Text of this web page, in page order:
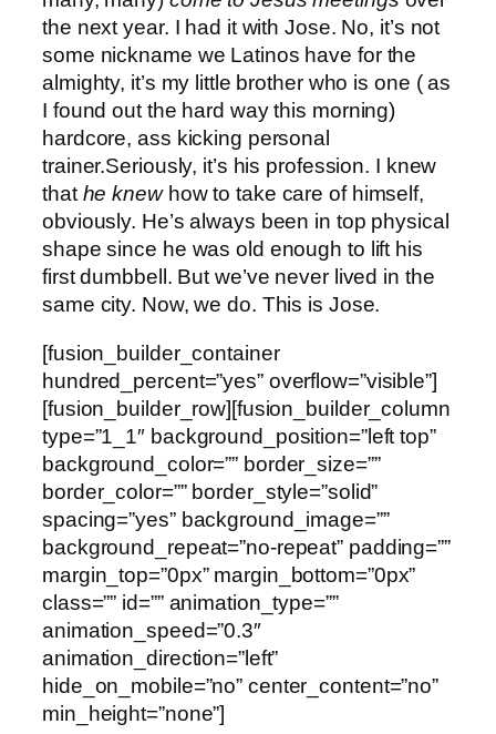
the next year. I had it with Jose. No, it’s not
some nickname we Latinos have for the
almighty, it’s my little brother who is one ( as
I found out the hard way this morning)
hardcore, ass kicking personal
trainer.Seriously, it’s his profession. I knew
thathe knewhow to take care of himself,
obviously. He’s always been in top physical
shape since he was old enough to lift his
first dumbbell. But we’ve never lived in the
same city. Now, we do. This is Jose.
[fusion_builder_container
hundred_percent=”yes” overflow=”visible”]
[fusion_builder_row][fusion_builder_column
type=”1_1″ background_position=”left top”
background_color=”” border_size=””
border_color=”” border_style=”solid”
spacing=”yes” background_image=””
background_repeat=”no-repeat” padding=””
margin_top=”0px” margin_bottom=”0px”
class=”” id=”” animation_type=””
animation_speed=”0.3″
animation_direction=”left”
hide_on_mobile=”no” center_content=”no”
min_height=”none”]